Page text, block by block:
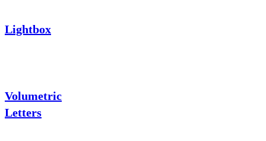
Lightbox
Volumetric
Letters